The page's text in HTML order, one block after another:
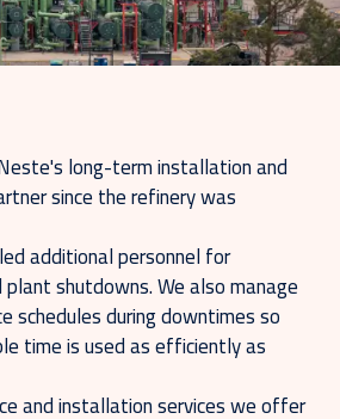
long-term installation and
since the refinery was
additional personnel for
shutdowns. We also manage
schedules during downtimes so
time is used as efficiently as
and installation services we offer